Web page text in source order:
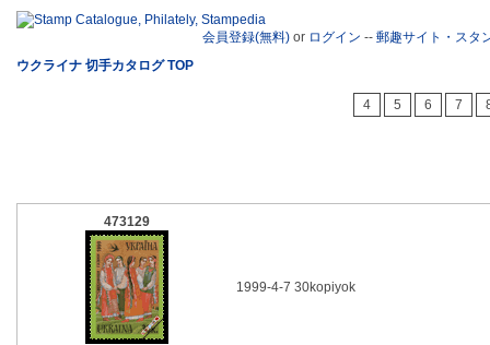
会員登録(無料) or ログイン -- 郵趣サイト・スタ
ウクライナ 切手カタログ TOP
4 5 6 7
473129
1999-4-7 30kopiyok